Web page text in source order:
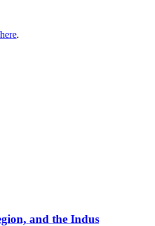
here.
and the Indus